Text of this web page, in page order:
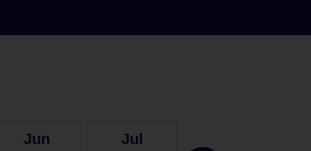
Jun Jul